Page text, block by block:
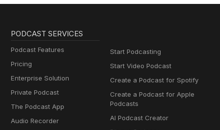
PODCAST SERVICES
Podcast Features
Pricing
Enterprise Solution
Private Podcast
The Podcast App
Audio Recorder
Start Podcasting
Start Video Podcast
Create a Podcast for Spotify
Create a Podcast for Apple
Podcasts
AI Podcast Creator